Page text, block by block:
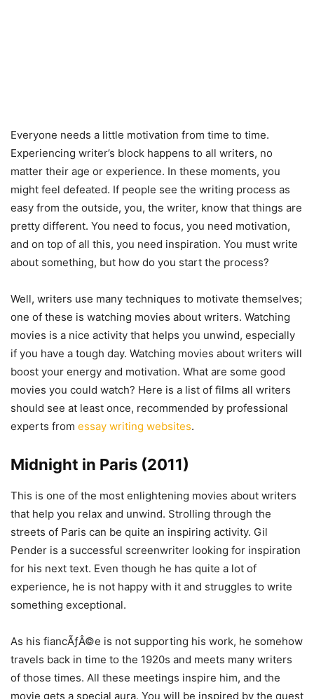
Everyone needs a little motivation from time to time.
Experiencing writer’s block happens to all writers, no
matter their age or experience. In these moments, you
might feel defeated. If people see the writing process as
easy from the outside, you, the writer, know that things are
pretty different. You need to focus, you need motivation,
and on top of all this, you need inspiration. You must write
about something, but how do you start the process?
Well, writers use many techniques to motivate themselves;
one of these is watching movies about writers. Watching
movies is a nice activity that helps you unwind, especially
if you have a tough day. Watching movies about writers will
boost your energy and motivation. What are some good
movies you could watch? Here is a list of films all writers
should see at least once, recommended by professional
experts from essay writing websites.
Midnight in Paris (2011)
This is one of the most enlightening movies about writers
that help you relax and unwind. Strolling through the
streets of Paris can be quite an inspiring activity. Gil
Pender is a successful screenwriter looking for inspiration
for his next text. Even though he has quite a lot of
experience, he is not happy with it and struggles to write
something exceptional.
As his fiancÃƒÂ©e is not supporting his work, he somehow
travels back in time to the 1920s and meets many writers
of those times. All these meetings inspire him, and the
movie gets a special aura. You will be inspired by the quest